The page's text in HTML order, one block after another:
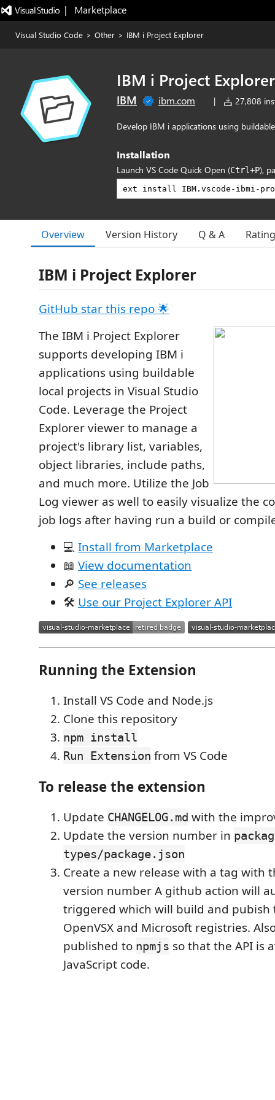
|   Marketplace
Visual Studio Code > Other > IBM i Project Explorer
IBM i Project Explorer
IBM ibm.com | 27,808
Develop IBM i applications using
Installation
Launch VS Code Quick Open (Ctrl+P),
Overview Version History Q & A
IBM i Project Explorer
GitHub star this repo 🌟
The IBM i Project Explorer
supports developing IBM i
applications using buildable
local projects in Visual Studio
Code. Leverage the Project
Explorer viewer to manage a
project's library list, variables,
object libraries, include paths,
and much more. Utilize the Job
Log viewer as well to easily visualize the
job logs after having run a build or
💻 Install from Marketplace
📖 View documentation
🔎 See releases
🛠 Use our Project Explorer API
Running the Extension
Install VS Code and Node.js
Clone this repository
npm install
Run Extension from VS Code
To release the extension
Update CHANGELOG.md with the
Update the version number in
types/package.json
Create a new release with a tag with
version number A github action will
triggered which will build and pubish
OpenVSX and Microsoft registries.
published to npmjs so that the API is
JavaScript code.